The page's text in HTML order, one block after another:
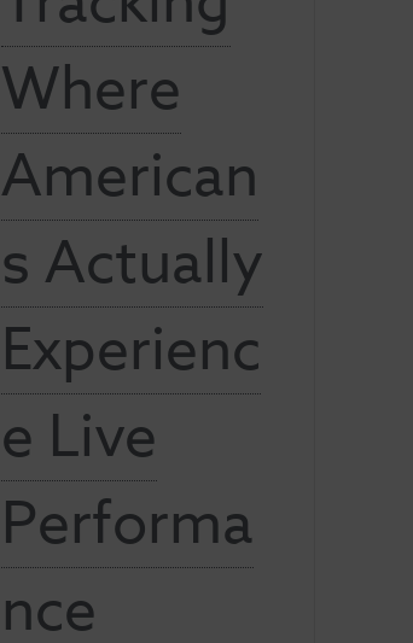
Where
American
s Actually
Experienc
e Live
Performa
nce